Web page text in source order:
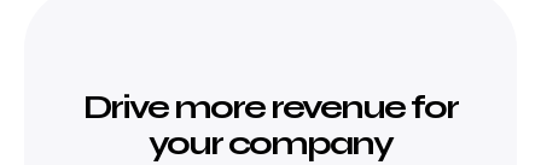
Drive more revenue for
your company